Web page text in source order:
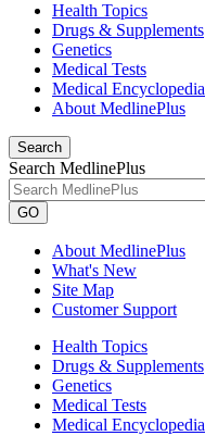
Health Topics
Drugs & Supplements
Genetics
Medical Tests
Medical Encyclopedia
About MedlinePlus
Search
Search MedlinePlus
GO
About MedlinePlus
What's New
Site Map
Customer Support
Health Topics
Drugs & Supplements
Genetics
Medical Tests
Medical Encyclopedia